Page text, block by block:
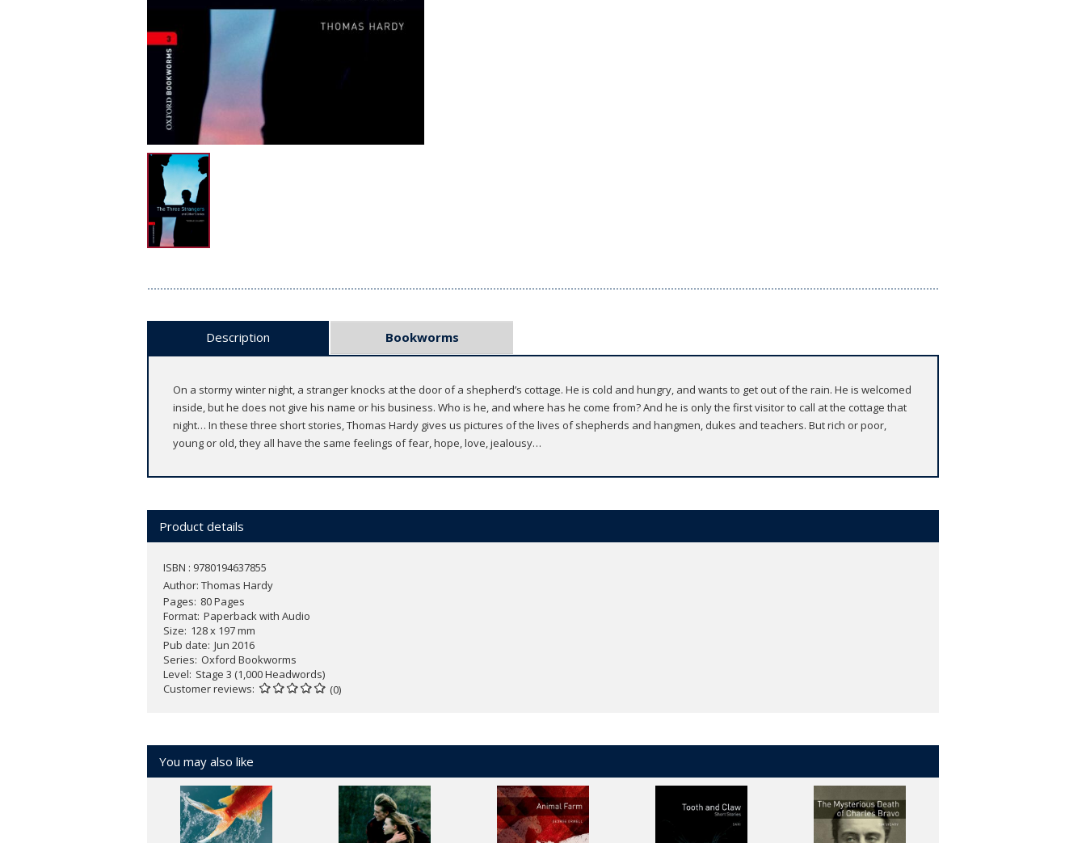
Description Bookworms
On a stormy winter night, a stranger knocks at the door of a shepherd’s cottage. He is cold and hungry, and wants to get out of the rain. He is welcomed
inside, but he does not give his name or his business. Who is he, and where has he come from? And he is only the first visitor to call at the cottage that
night… In these three short stories, Thomas Hardy gives us pictures of the lives of shepherds and hangmen, dukes and teachers. But rich or poor,
young or old, they all have the same feelings of fear, hope, love, jealousy…
Product details
ISBN : 9780194637855
Author: Thomas Hardy
Pages 80 Pages
Format Paperback with Audio
Size 128 x 197 mm
Pub date Jun 2016
Series Oxford Bookworms
Level Stage 3 (1,000 Headwords)
Customer reviews
(0)
You may also like